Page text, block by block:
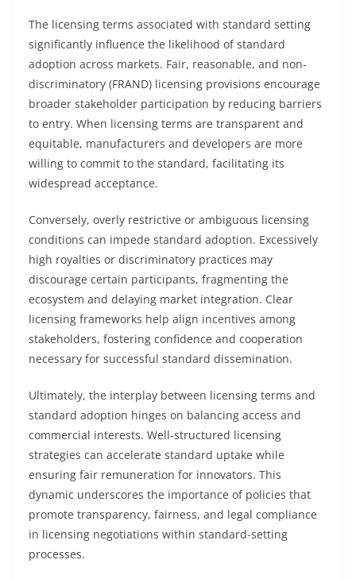
The licensing terms associated with standard setting
significantly influence the likelihood of standard
adoption across markets. Fair, reasonable, and non-
discriminatory (FRAND) licensing provisions encourage
broader stakeholder participation by reducing barriers
to entry. When licensing terms are transparent and
equitable, manufacturers and developers are more
willing to commit to the standard, facilitating its
widespread acceptance.
Conversely, overly restrictive or ambiguous licensing
conditions can impede standard adoption. Excessively
high royalties or discriminatory practices may
discourage certain participants, fragmenting the
ecosystem and delaying market integration. Clear
licensing frameworks help align incentives among
stakeholders, fostering confidence and cooperation
necessary for successful standard dissemination.
Ultimately, the interplay between licensing terms and
standard adoption hinges on balancing access and
commercial interests. Well-structured licensing
strategies can accelerate standard uptake while
ensuring fair remuneration for innovators. This
dynamic underscores the importance of policies that
promote transparency, fairness, and legal compliance
in licensing negotiations within standard-setting
processes.